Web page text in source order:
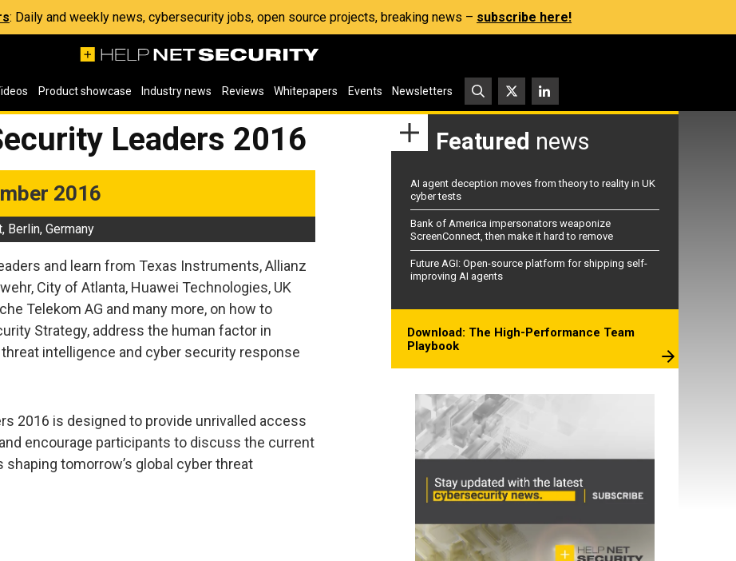
: Daily and weekly news, cybersecurity jobs, open source projects, breaking news – subscribe here!
Product showcase Industry news Reviews Whitepapers Events Newsletters
Leaders 2016
2016
Berlin, Germany
and learn from Texas Instruments, Allianz
City of Atlanta, Huawei Technologies, UK
Telekom AG and many more, on how to
Strategy, address the human factor in
intelligence and cyber security response
2016 is designed to provide unrivalled access
encourage participants to discuss the current
tomorrow’s global cyber threat
Featured news
AI agent deception moves from theory to reality in UK
cyber tests
Bank of America impersonators weaponize
ScreenConnect, then make it hard to remove
Future AGI: Open-source platform for shipping self-
improving AI agents
Download: The High-Performance Team
Playbook